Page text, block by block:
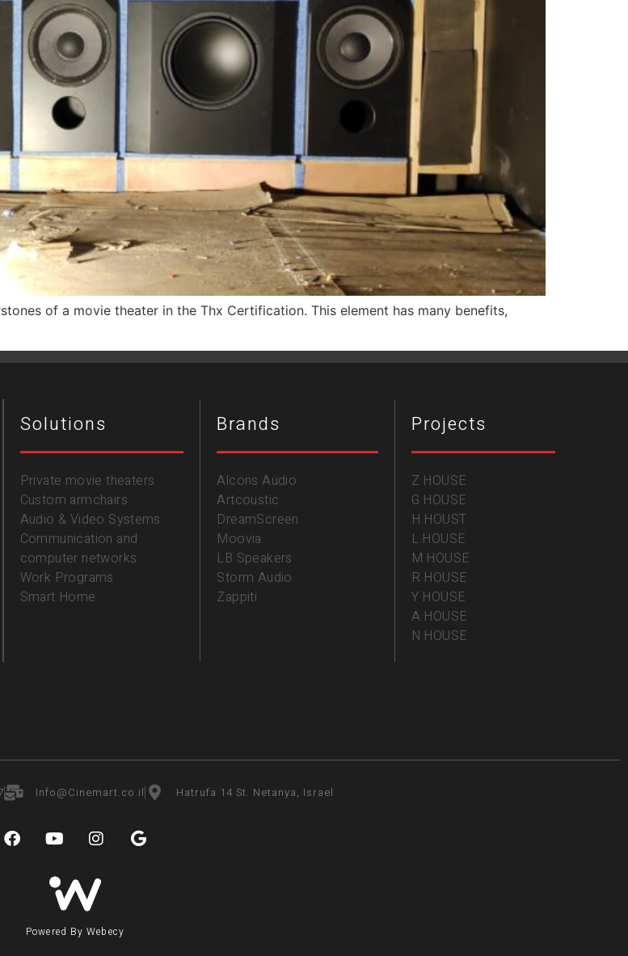
of a movie theater in the Thx Certification. This element has many benefits,
Solutions
Private movie theaters
Custom armchairs
Audio & Video Systems
Communication and
computer networks
Work Programs
Smart Home
Brands
Alcons Audio
Artcoustic
DreamScreen
Moovia
LB Speakers
Storm Audio
Zappiti
Projects
Z HOUSE
G HOUSE
H HOUST
L HOUSE
M HOUSE
R HOUSE
Y HOUSE
A HOUSE
N HOUSE
Info@Cinemart.co.il Hatrufa 14 St. Netanya, Israel
Powered By Webecy